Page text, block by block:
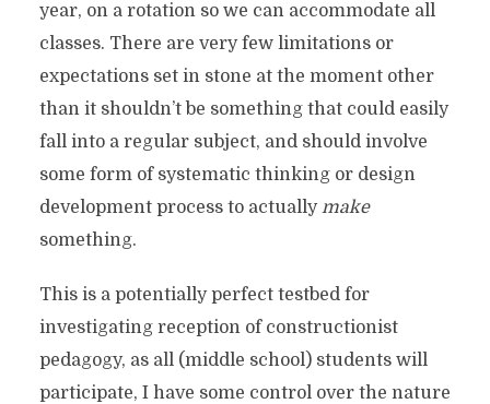
year, on a rotation so we can accommodate all
classes. There are very few limitations or
expectations set in stone at the moment other
than it shouldn’t be something that could easily
fall into a regular subject, and should involve
some form of systematic thinking or design
development process to actuallymake
something.
This is a potentially perfect testbed for
investigating reception of constructionist
pedagogy, as all (middle school) students will
participate, I have some control over the nature